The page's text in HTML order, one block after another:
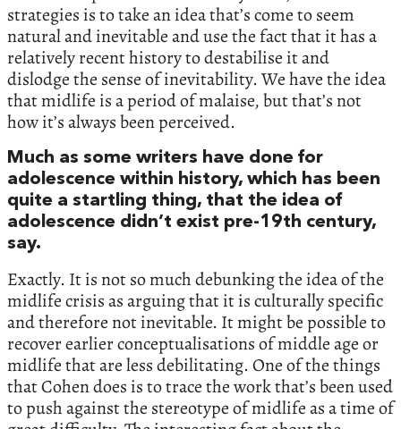
strategies is to take an idea that’s come to seem
natural and inevitable and use the fact that it has a
relatively recent history to destabilise it and
dislodge the sense of inevitability. We have the idea
that midlife is a period of malaise, but that’s not
how it’s always been perceived.
Much as some writers have done for
adolescence within history, which has been
quite a startling thing, that the idea of
adolescence didn’t exist pre-19th century,
say.
Exactly. It is not so much debunking the idea of the
midlife crisis as arguing that it is culturally specific
and therefore not inevitable. It might be possible to
recover earlier conceptualisations of middle age or
midlife that are less debilitating. One of the things
that Cohen does is to trace the work that’s been used
to push against the stereotype of midlife as a time of